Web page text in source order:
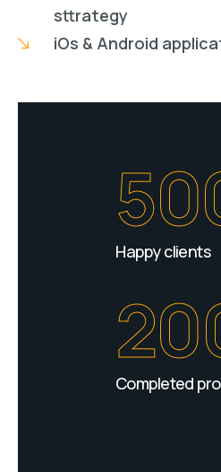
sttrategy
iOs & Android
Happy clients
Completed